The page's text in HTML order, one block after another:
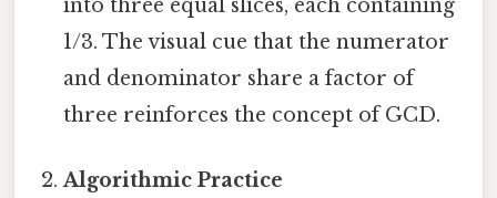
into three equal slices, each containing
1/3. The visual cue that the numerator
and denominator share a factor of
three reinforces the concept of GCD.
Algorithmic Practice